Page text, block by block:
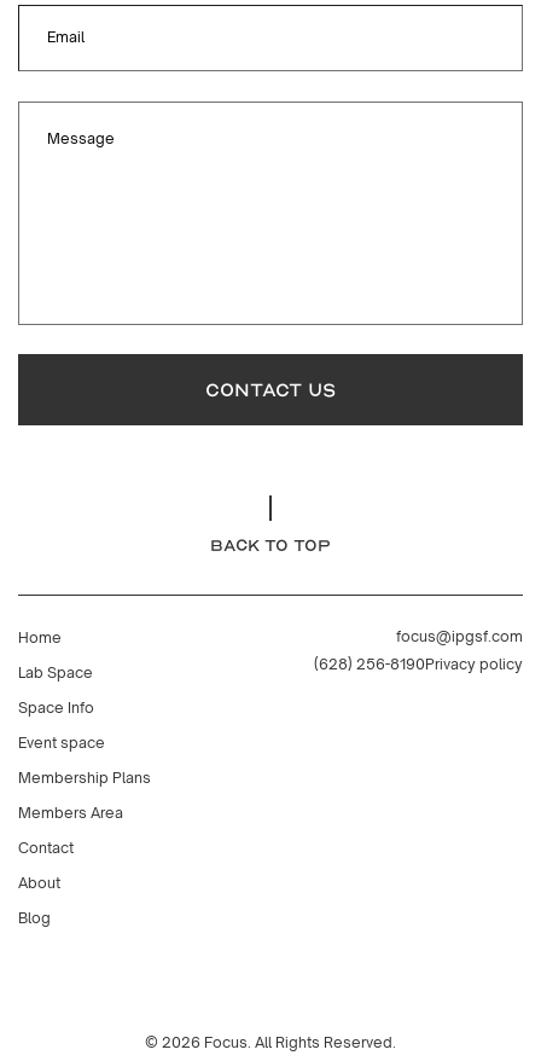
Email
Message
CONTACT US
BACK TO TOP
Home
Lab Space
Space Info
Event space
Membership Plans
Members Area
Contact
About
Blog
focus@ipgsf.com
(628) 256-8190Privacy policy
© 2026 Focus. All Rights Reserved.